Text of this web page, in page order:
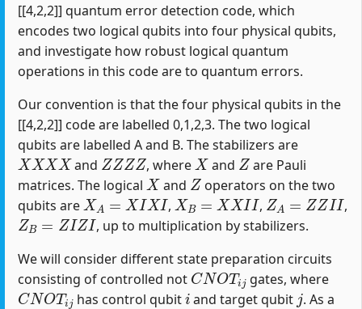
[[4,2,2]] quantum error detection code, which
encodes two logical qubits into four physical qubits,
and investigate how robust logical quantum
operations in this code are to quantum errors.
Our convention is that the four physical qubits in the
[[4,2,2]] code are labelled 0,1,2,3. The two logical
qubits are labelled A and B. The stabilizers are
XXXX
and
ZZZZ
, where
X
and
Z
are Pauli
matrices. The logical
X
and
Z
operators on the two
qubits are
XA=XIXI
,
XB= XXII
,
ZA =ZZII
,
ZB=ZIZI
, up to multiplication by stabilizers.
We will consider different state preparation circuits
consisting of controlled not
CNOTij
gates, where
CNOTij
has control qubit
i
and target qubit
j
. As a